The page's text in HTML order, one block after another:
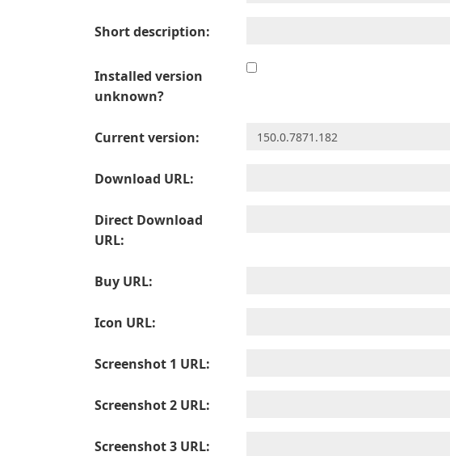
Short description:
Installed version
unknown?
Current version:
Download URL:
Direct Download
URL:
Buy URL:
Icon URL:
Screenshot 1 URL:
Screenshot 2 URL:
Screenshot 3 URL: